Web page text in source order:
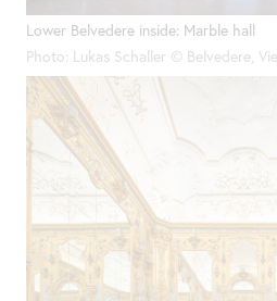
Lower Belvedere inside: Marble hall
Photo: Lukas Schaller © Belvedere,